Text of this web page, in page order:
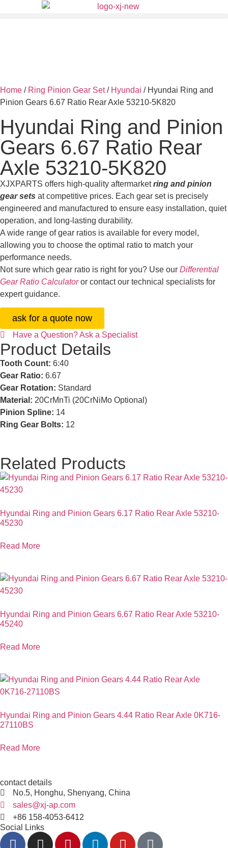
Home / Ring Pinion Gear Set/ Hyundai / Hyundai Ring and
Pinion Gears 6.67 Ratio Rear Axle 53210-5K820
Hyundai Ring and Pinion
Gears 6.67 Ratio Rear
Axle 53210-5K820
XJXPARTS offers high-quality aftermarketring and pinion
gear sets at competitive prices. Each gear set is precisely
engineered and manufactured to ensure easy installation, quiet
operation, and long-lasting durability.
A wide range of gear ratios is available for every model,
allowing you to choose the optimal ratio to match your
performance needs.
Not sure which gear ratio is right for you? Use our Differential
Gear Ratio Calculatoror contact our technical specialists for
expert guidance.
ask for a quote now
Have a Question? Ask a Specialist
Product Details
Tooth Count: 6:40
Gear Ratio: 6.67
Gear Rotation: Standard
Material: 20CrMnTi (20CrNiMo Optional)
Pinion Spline: 14
Ring Gear Bolts: 12
Related Products
Hyundai Ring and Pinion Gears 6.17 Ratio Rear Axle 53210-
45230
Read More
Hyundai Ring and Pinion Gears 6.67 Ratio Rear Axle 53210-
45240
Read More
Hyundai Ring and Pinion Gears 4.44 Ratio Rear Axle 0K716-
27110BS
Read More
contact details
No.5, Honghu, Shenyang, China
sales@xj-ap.com
+86 158-4053-6412
Social Links